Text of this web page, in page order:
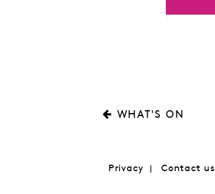
WHAT'S ON
Privacy Contact us